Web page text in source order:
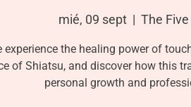
mié, 09 sept
  |
The
experience the healing power of
of Shiatsu, and discover how this
personal growth and